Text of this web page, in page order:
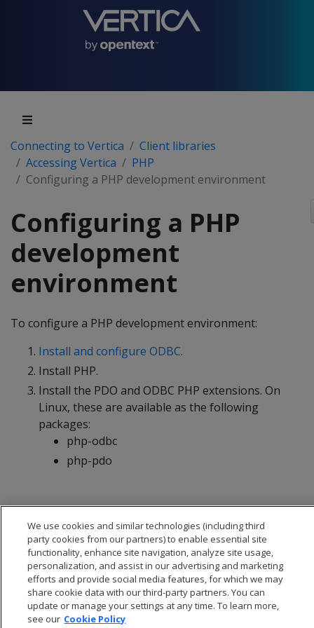
Connecting to Vertica
Client libraries
Accessing Vertica
PHP
Configuring a PHP development environment
Configuring a PHP
development
environment
To configure a PHP development environment:
Install and configure ODBC.
Install PHP.
Install the PDO and ODBC PHP extensions. On
Linux, these are available as the following
packages:
php-odbc
php-pdo
We use cookies and similar technologies (including third
party cookies from our partners) to enable essential site
functionality, enhance site navigation, analyze site usage,
personalization, and assist in our advertising and marketing
efforts and provide social media features, for which we may
share cookie data with our third-party partners. You can
update or manage your settings at any time. To learn more,
see our Cookie Policy